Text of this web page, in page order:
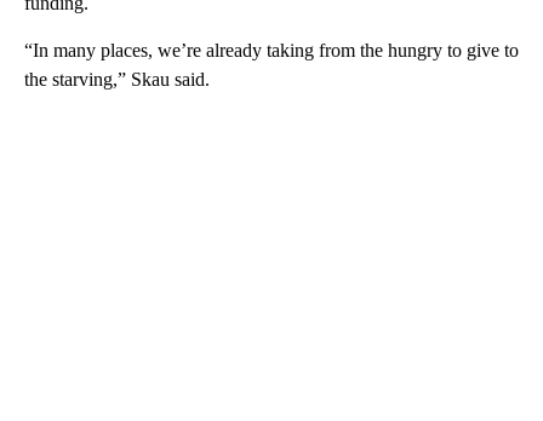
“In many places, we’re already taking from the hungry to give to
the starving,” Skau said.